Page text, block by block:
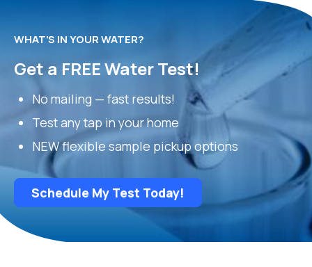
WHAT’S IN YOUR WATER?
Get a FREE Water Test!
No mailing — fast results!
Test any tap in your home
NEW flexible sample pickup options
Schedule My Test Today!